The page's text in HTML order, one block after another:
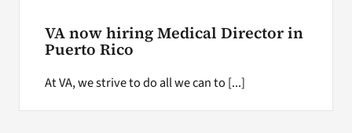
VA now hiring Medical Director in
Puerto Rico
At VA, we strive to do all we can to [...]